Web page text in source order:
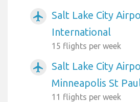
airplanemode_active
Salt Lake City
International
15 flights per week
airplanemode_active
Salt Lake City
Minneapolis St
11 flights per week